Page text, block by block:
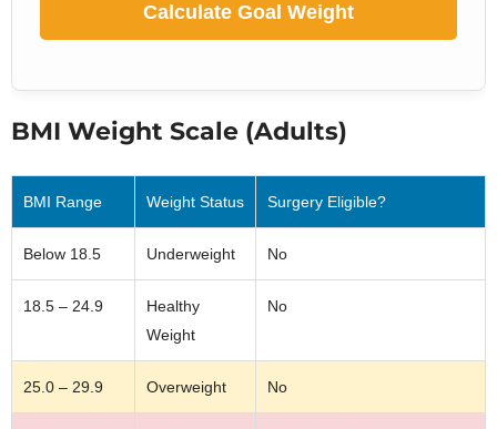
Calculate Goal Weight
BMI Weight Scale (Adults)
BMI Range Weight Status Surgery Eligible?
Below 18.5 Underweight No
18.5 – 24.9
Healthy
Weight
No
25.0 – 29.9 Overweight No